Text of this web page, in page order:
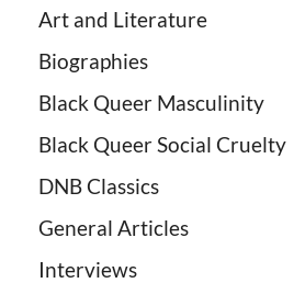
Art and Literature
Biographies
Black Queer Masculinity
Black Queer Social Cruelty
DNB Classics
General Articles
Interviews